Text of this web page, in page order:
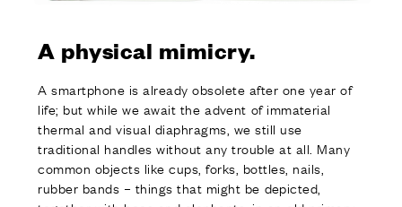
A physical mimicry.
A smartphone is already obsolete after one year of
life; but while we await the advent of immaterial
thermal and visual diaphragms, we still use
traditional handles without any trouble at all. Many
common objects like cups, forks, bottles, nails,
rubber bands – things that might be depicted,